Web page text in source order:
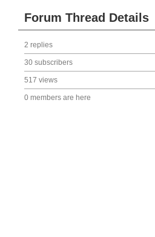
Forum Thread Details
2 replies
30 subscribers
517 views
0 members are here